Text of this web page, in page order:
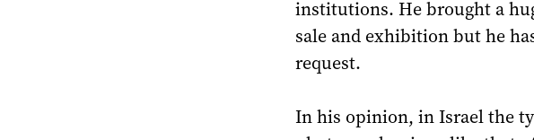
institutions. He brought a
sale and exhibition but he
request.
In his opinion, in Israel the